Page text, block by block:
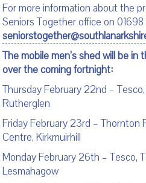
For more information about the
Seniors Together office on
The mobile men’s shed will be in
over the coming fortnight:
Thursday February 22nd –
Rutherglen
Friday February 23rd – Thornton
Centre, Kirkmuirhill
Monday February 26th – Tesco,
Lesmahagow